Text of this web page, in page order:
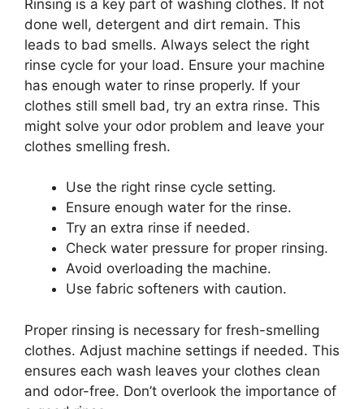
Rinsing is a key part of washing clothes. If not
done well, detergent and dirt remain. This
leads to bad smells. Always select the right
rinse cycle for your load. Ensure your machine
has enough water to rinse properly. If your
clothes still smell bad, try an extra rinse. This
might solve your odor problem and leave your
clothes smelling fresh.
Use the right rinse cycle setting.
Ensure enough water for the rinse.
Try an extra rinse if needed.
Check water pressure for proper rinsing.
Avoid overloading the machine.
Use fabric softeners with caution.
Proper rinsing is necessary for fresh-smelling
clothes. Adjust machine settings if needed. This
ensures each wash leaves your clothes clean
and odor-free. Don’t overlook the importance of